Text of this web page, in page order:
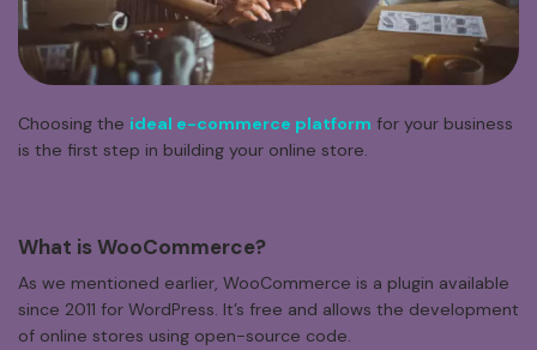
Choosing the ideal e-commerce platform for your business
is the first step in building your online store.
What isWooCommerce?
As we mentioned earlier, WooCommerce is a plugin available
since 2011 for WordPress. It’s free and allows the development
of online stores using open-source code.